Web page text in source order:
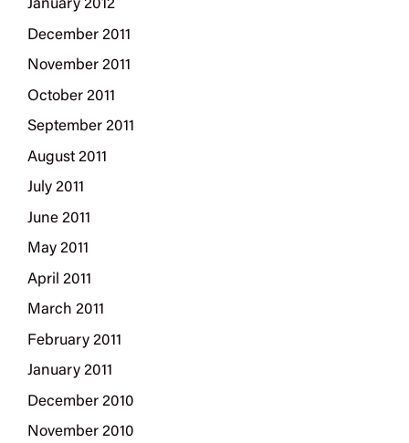
January 2012
December 2011
November 2011
October 2011
September 2011
August 2011
July 2011
June 2011
May 2011
April 2011
March 2011
February 2011
January 2011
December 2010
November 2010